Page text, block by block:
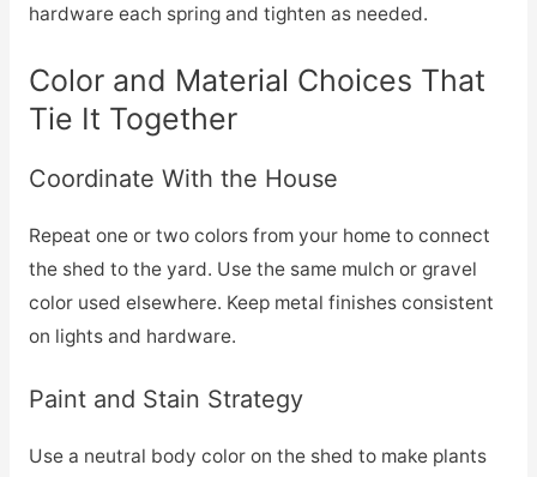
hardware each spring and tighten as needed.
Color and Material Choices That
Tie It Together
Coordinate With the House
Repeat one or two colors from your home to connect
the shed to the yard. Use the same mulch or gravel
color used elsewhere. Keep metal finishes consistent
on lights and hardware.
Paint and Stain Strategy
Use a neutral body color on the shed to make plants